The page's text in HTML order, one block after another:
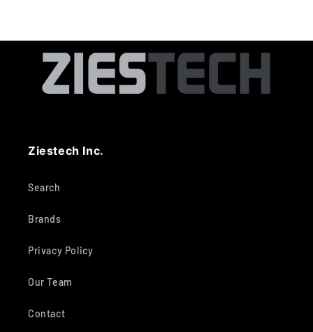
Ziestech Inc.
Search
Brands
Privacy Policy
Our Team
Contact